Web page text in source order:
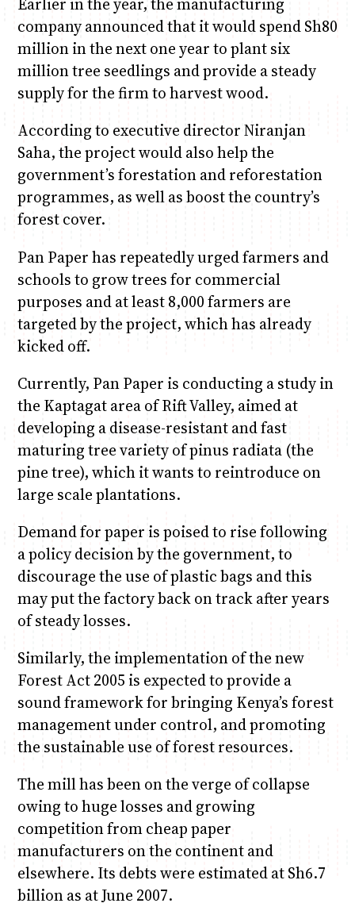
Earlier in the year, the manufacturing
company announced that it would spend Sh80
million in the next one year to plant six
million tree seedlings and provide a steady
supply for the firm to harvest wood.
According to executive director Niranjan
Saha, the project would also help the
government’s forestation and reforestation
programmes, as well as boost the country’s
forest cover.
Pan Paper has repeatedly urged farmers and
schools to grow trees for commercial
purposes and at least 8,000 farmers are
targeted by the project, which has already
kicked off.
Currently, Pan Paper is conducting a study in
the Kaptagat area of Rift Valley, aimed at
developing a disease-resistant and fast
maturing tree variety of pinus radiata (the
pine tree), which it wants to reintroduce on
large scale plantations.
Demand for paper is poised to rise following
a policy decision by the government, to
discourage the use of plastic bags and this
may put the factory back on track after years
of steady losses.
Similarly, the implementation of the new
Forest Act 2005 is expected to provide a
sound framework for bringing Kenya’s forest
management under control, and promoting
the sustainable use of forest resources.
The mill has been on the verge of collapse
owing to huge losses and growing
competition from cheap paper
manufacturers on the continent and
elsewhere. Its debts were estimated at Sh6.7
billion as at June 2007.